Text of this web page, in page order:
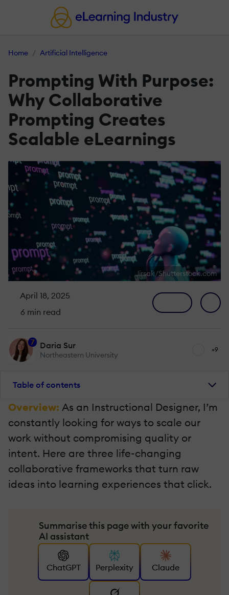
Home Artificial Intelligence
Prompting With Purpose:
Why Collaborative
Prompting Creates
Scalable eLearnings
Jirsak/Shutterstock.com
April 18, 2025
6 min read
7 Daria Sur
Northeastern University
+9
Table of contents
Overview: As an Instructional Designer, I’m
constantly looking for ways to scale our
work without compromising quality or
intent. Here are three life-changing
collaborative frameworks that turn raw
ideas into learning experiences that click.
Summarise this page with your favorite
AI assistant
ChatGPT Perplexity Claude